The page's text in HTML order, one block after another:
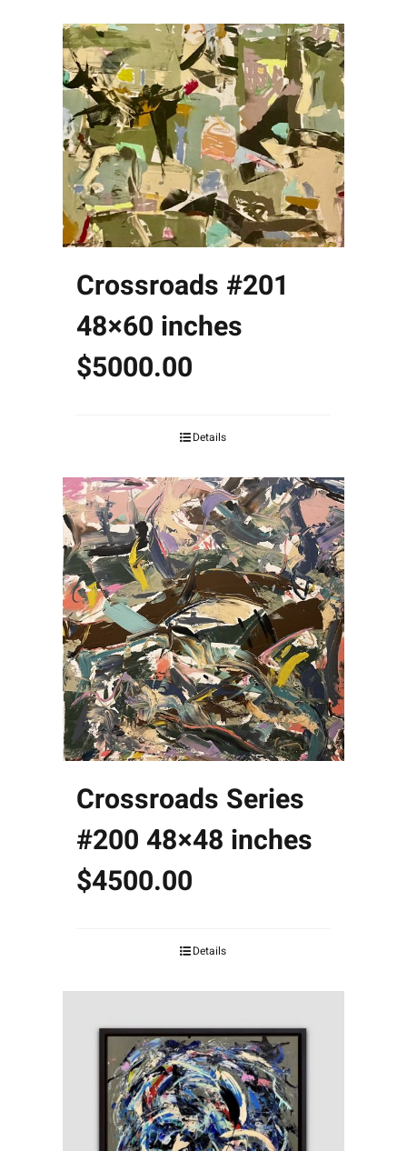
Crossroads #201
48×60 inches
$5000.00
Details
Crossroads Series
#200 48×48 inches
$4500.00
Details